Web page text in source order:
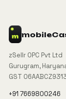
mobile
zSellr OPC Pvt Ltd
Gurugram,
GST
+91 7669800246